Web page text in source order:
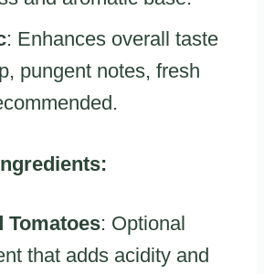
: Enhances overall taste
pungent notes, fresh
Tomatoes: Optional
that adds acidity and